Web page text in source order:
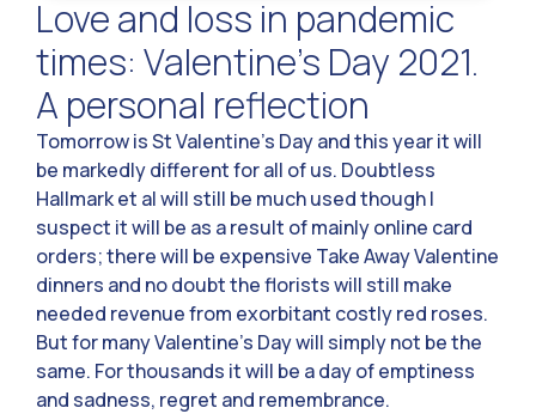
Love and loss in pandemic
times: Valentine’s Day 2021.
A personal reflection
Tomorrow is St Valentine’s Day and this year it will
be markedly different for all of us. Doubtless
Hallmark et al will still be much used though I
suspect it will be as a result of mainly online card
orders; there will be expensive Take Away Valentine
dinners and no doubt the florists will still make
needed revenue from exorbitant costly red roses.
But for many Valentine’s Day will simply not be the
same. For thousands it will be a day of emptiness
and sadness, regret and remembrance.